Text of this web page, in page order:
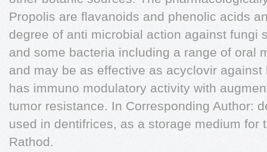
Propolis are flavanoids and phenolic acids
degree of anti microbial action against fungi
and some bacteria including a range of oral
and may be as effective as acyclovir
has immuno modulatory activity with
tumor resistance. In Corresponding Author:
used in dentifrices, as a storage medium for
Rathod.